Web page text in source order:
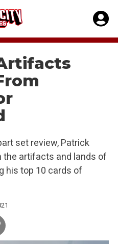
set review, Patrick
the artifacts and lands of
his top 10 cards of